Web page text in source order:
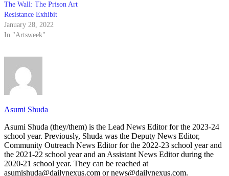
The Wall: The Prison Art
Resistance Exhibit
January 28, 2022
In "Artsweek"
Asumi Shuda
Asumi Shuda (they/them) is the Lead News Editor for the 2023-24
school year. Previously, Shuda was the Deputy News Editor,
Community Outreach News Editor for the 2022-23 school year and
the 2021-22 school year and an Assistant News Editor during the
2020-21 school year. They can be reached at
asumishuda@dailynexus.com or news@dailynexus.com.